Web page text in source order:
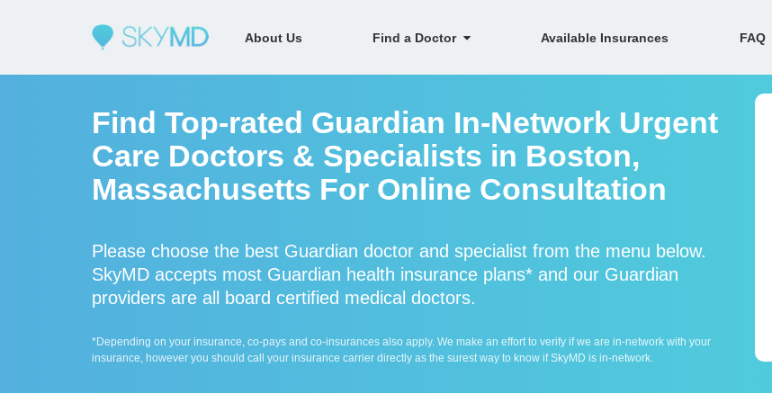
About Us Find a Doctor Available Insurances FAQ
Find Top-rated Guardian In-Network Urgent
Care Doctors & Specialists in Boston,
Massachusetts For Online Consultation
Please choose the best Guardian doctor and specialist from the menu below.
SkyMD accepts most Guardian health insurance plans* and our Guardian
providers are all board certified medical doctors.
*Depending on your insurance, co-pays and co-insurances also apply. We make an effort to verify if we are in-network with your
insurance, however you should call your insurance carrier directly as the surest way to know if SkyMD is in-network.